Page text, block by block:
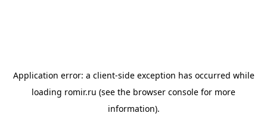
Application error: a client-side exception has occurred while
loading romir.ru (see the browser console for more
information).